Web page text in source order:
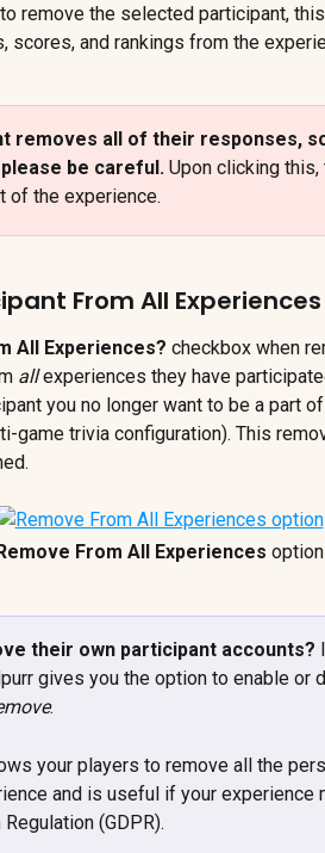
remove the selected participant,
scores, and rankings from the
removes all of their responses,
be careful. Upon clicking
of the experience.
From All Experiences
All Experiences? checkbox when
all experiences they have
you no longer want to be a part of
game trivia configuration). This
Remove From All Experiences option
their own participant accounts?
gives you the option to enable or
.
your players to remove all the
and is useful if your experience
(GDPR).